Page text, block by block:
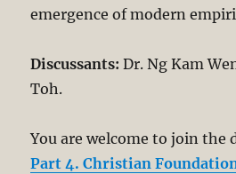
emergence of modern
Discussants: Dr. Ng Kam
Toh.
You are welcome to join the
Part 4. Christian